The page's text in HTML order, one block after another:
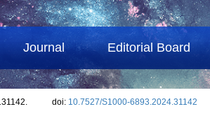
Journal Editorial Board
doi: 10.7527/S1000-6893.2024.31142